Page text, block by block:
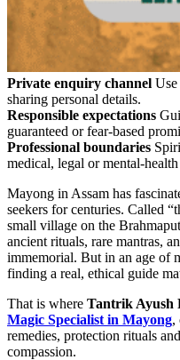
Private enquiry channel
sharing personal details.
Responsible expectations
guaranteed or fear-based
Professional boundaries
medical, legal or mental-
Mayong in Assam has
seekers for centuries. Called
small village on the
ancient rituals, rare mantras,
immemorial. But in an age of
finding a real, ethical guide
That is where Tantrik Ayush
Magic Specialist in Mayong,
remedies, protection rituals
compassion.